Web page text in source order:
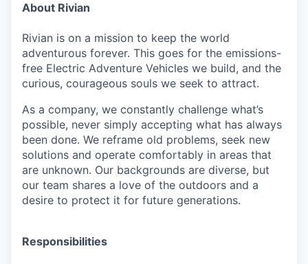
About Rivian
Rivian is on a mission to keep the world
adventurous forever. This goes for the emissions-
free Electric Adventure Vehicles we build, and the
curious, courageous souls we seek to attract.
As a company, we constantly challenge what’s
possible, never simply accepting what has always
been done. We reframe old problems, seek new
solutions and operate comfortably in areas that
are unknown. Our backgrounds are diverse, but
our team shares a love of the outdoors and a
desire to protect it for future generations.
Responsibilities